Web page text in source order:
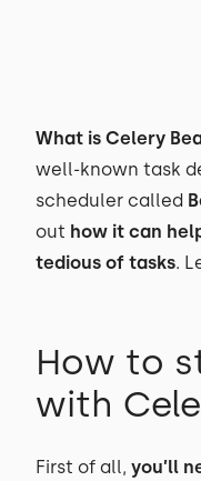
What is Celery
well-known task
scheduler called
out how it can
tedious of tasks.
How to
with
First of all, you’ll